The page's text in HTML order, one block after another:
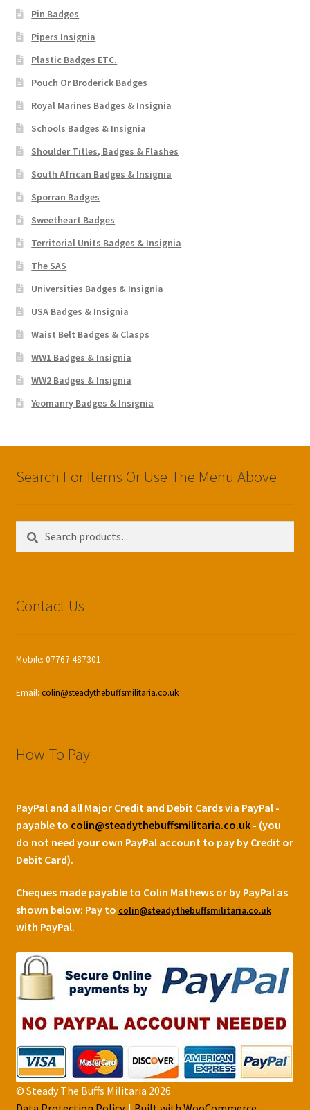
Pin Badges
Pipers Insignia
Plastic Badges ETC.
Pouch Or Broderick Badges
Royal Marines Badges & Insignia
Schools Badges & Insignia
Shoulder Titles, Badges & Flashes
South African Badges & Insignia
Sporran Badges
Sweetheart Badges
Territorial Units Badges & Insignia
The SAS
Universities Badges & Insignia
USA Badges & Insignia
Waist Belt Badges & Clasps
WW1 Badges & Insignia
WW2 Badges & Insignia
Yeomanry Badges & Insignia
Search For Items Or Use The Menu Above
Search
Search
Contact Us
Mobile: 07767 487301
Email: colin@steadythebuffsmilitaria.co.uk
How To Pay
PayPal and all Major Credit and Debit Cards via PayPal -
payable to colin@steadythebuffsmilitaria.co.uk - (you
do not need your own PayPal account to pay by Credit or
Debit Card).
Cheques made payable to Colin Mathews or by PayPal as
shown below: Pay to colin@steadythebuffsmilitaria.co.uk
with PayPal.
© Steady The Buffs Militaria 2026